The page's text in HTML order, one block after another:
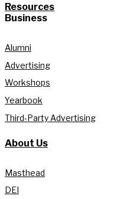
Resources
Business
Alumni
Advertising
Workshops
Yearbook
Third-Party Advertising
About Us
Masthead
DEI